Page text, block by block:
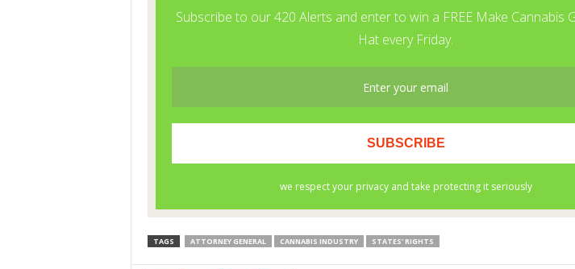
TAGS ATTORNEY GENERAL CANNABIS INDUSTRY STATES' RIGHTS